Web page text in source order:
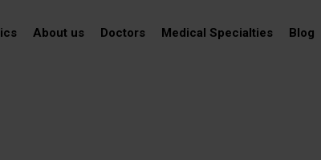
About us Doctors Medical Specialties Blog